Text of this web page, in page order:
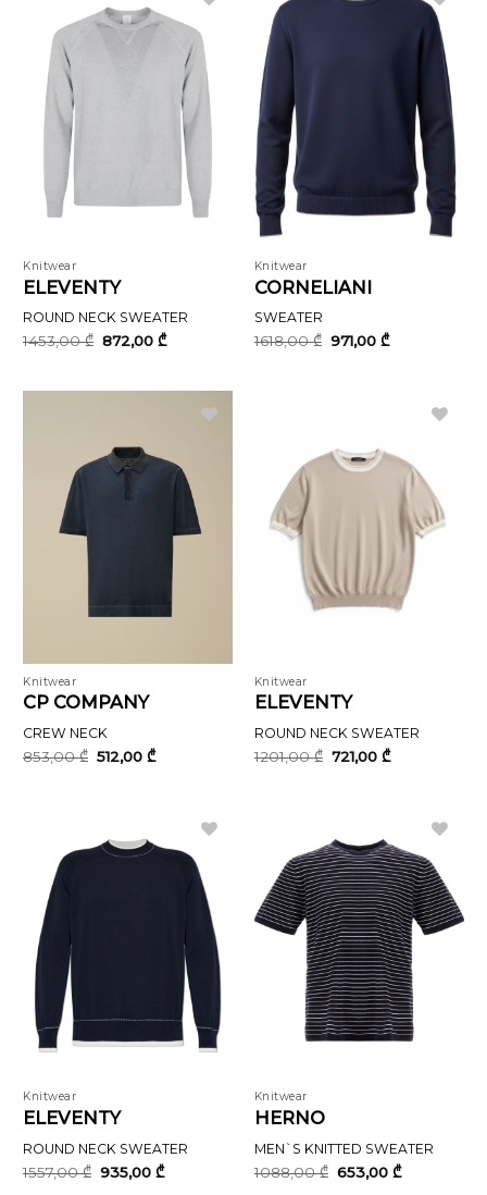
Knitwear
ELEVENTY
ROUND NECK SWEATER
1453,00₾ Original
price
872,00₾Current
Knitwear
CORNELIANI
SWEATER
1618,00₾ Original
price
971,00 ₾Current
Knitwear
CP COMPANY
CREW NECK
853,00₾ Original
price
512,00₾Current
Knitwear
ELEVENTY
ROUND NECK SWEATER
1201,00₾ Original
price
721,00 ₾Current
Knitwear
ELEVENTY
ROUND NECK SWEATER
1557,00₾ Original
price
935,00₾Current
Knitwear
HERNO
MEN`S KNITTED SWEATER
1088,00₾ Original
price
653,00 ₾Current